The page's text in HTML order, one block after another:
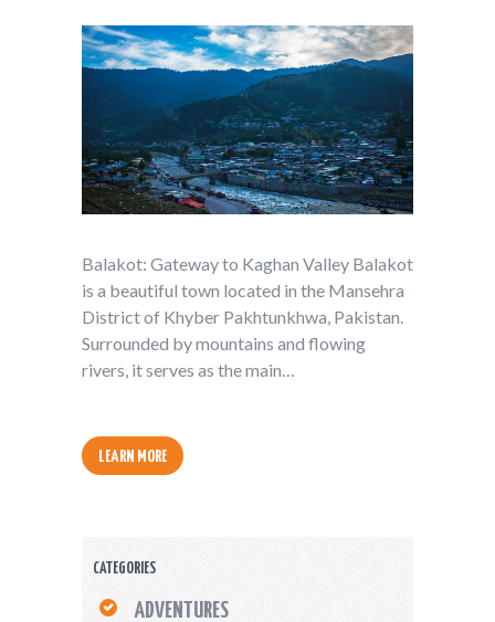
Balakot: Gateway to Kaghan Valley Balakot
is a beautiful town located in the Mansehra
District of Khyber Pakhtunkhwa, Pakistan.
Surrounded by mountains and flowing
rivers, it serves as the main…
LEARN MORE
CATEGORIES
ADVENTURES